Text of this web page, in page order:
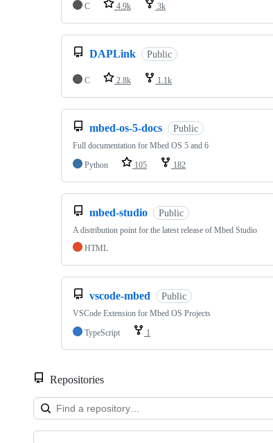
C
4.9k 3k
DAPLink Public
C 2.8k 1.1k
mbed-os-5-docs Public
Full documentation for Mbed OS 5 and 6
Python
105 182
mbed-studio Public
A distribution point for the latest release of Mbed Studio
HTML
vscode-mbed Public
VSCode Extension for Mbed OS Projects
TypeScript
1
Repositories
Showing